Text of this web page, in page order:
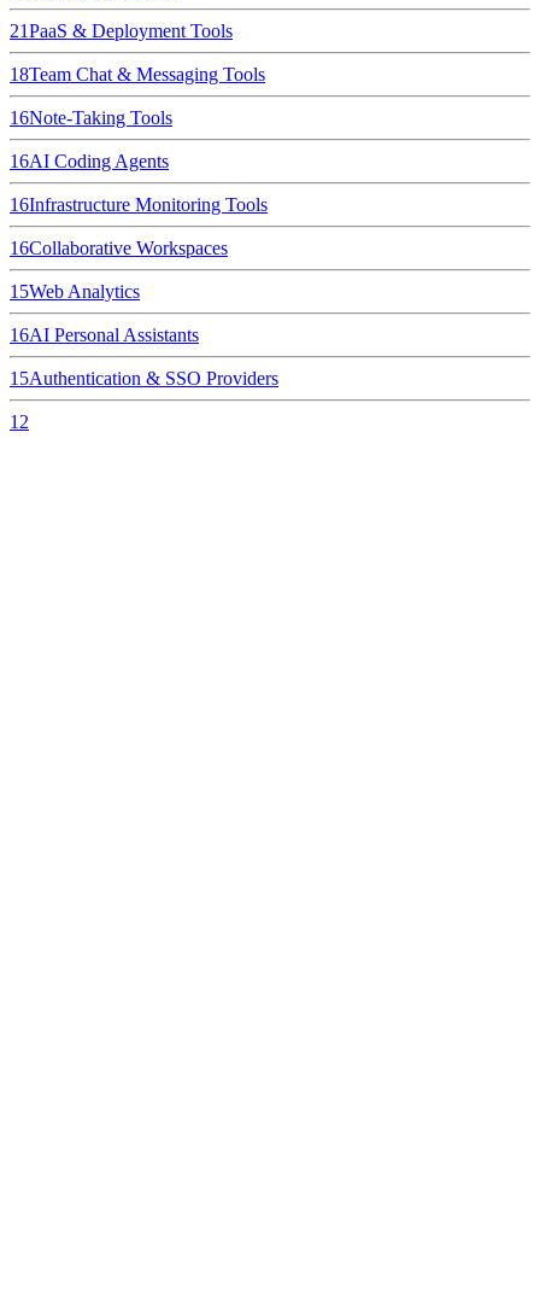
21PaaS & Deployment Tools
18Team Chat & Messaging Tools
16Note-Taking Tools
16AI Coding Agents
16Infrastructure Monitoring Tools
16Collaborative Workspaces
15Web Analytics
16AI Personal Assistants
15Authentication & SSO Providers
12